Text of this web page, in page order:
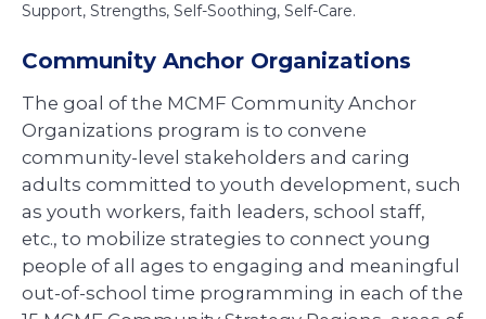
Support, Strengths, Self-Soothing, Self-Care.
Community Anchor Organizations
The goal of the MCMF Community Anchor
Organizations program is to convene
community-level stakeholders and caring
adults committed to youth development, such
as youth workers, faith leaders, school staff,
etc., to mobilize strategies to connect young
people of all ages to engaging and meaningful
out-of-school time programming in each of the